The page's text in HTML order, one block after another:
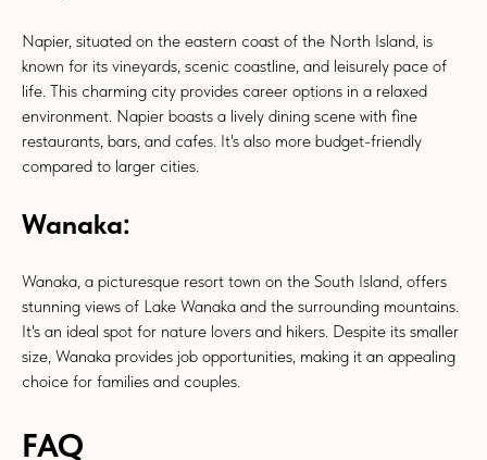
Napier, situated on the eastern coast of the North Island, is
known for its vineyards, scenic coastline, and leisurely pace of
life. This charming city provides career options in a relaxed
environment. Napier boasts a lively dining scene with fine
restaurants, bars, and cafes. It's also more budget-friendly
compared to larger cities.
Wanaka:
Wanaka, a picturesque resort town on the South Island, offers
stunning views of Lake Wanaka and the surrounding mountains.
It's an ideal spot for nature lovers and hikers. Despite its smaller
size, Wanaka provides job opportunities, making it an appealing
choice for families and couples.
FAQ